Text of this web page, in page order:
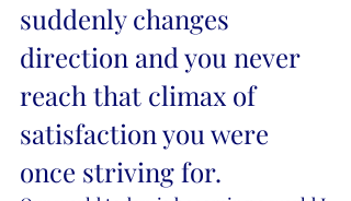
suddenly changes
direction and you never
reach that climax of
satisfaction you were
once striving for.